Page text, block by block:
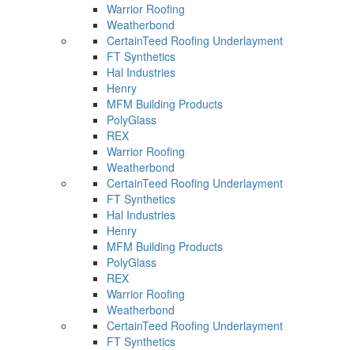
Warrior Roofing
Weatherbond
CertainTeed Roofing Underlayment
FT Synthetics
Hal Industries
Henry
MFM Building Products
PolyGlass
REX
Warrior Roofing
Weatherbond
CertainTeed Roofing Underlayment
FT Synthetics
Hal Industries
Henry
MFM Building Products
PolyGlass
REX
Warrior Roofing
Weatherbond
CertainTeed Roofing Underlayment
FT Synthetics